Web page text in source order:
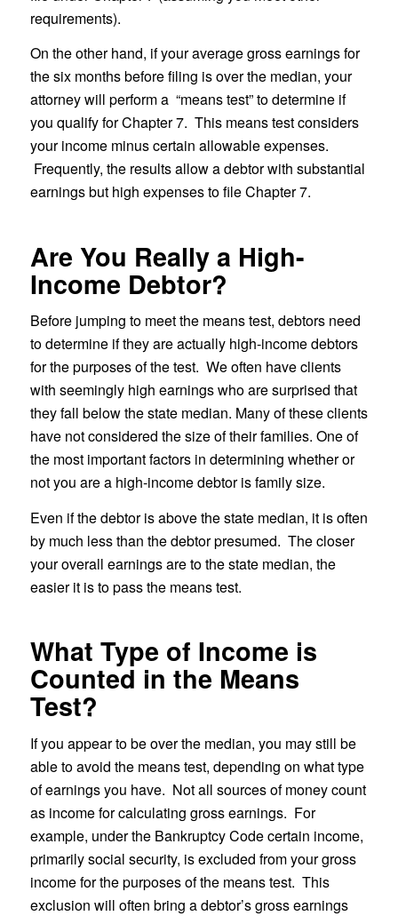
requirements).
On the other hand, if your average gross earnings for
the six months before filing is over the median, your
attorney will perform a “means test” to determine if
you qualify for Chapter 7. This means test considers
your income minus certain allowable expenses.
Frequently, the results allow a debtor with substantial
earnings but high expenses to file Chapter 7.
Are You Really a High-
Income Debtor?
Before jumping to meet the means test, debtors need
to determine if they are actually high-income debtors
for the purposes of the test. We often have clients
with seemingly high earnings who are surprised that
they fall below the state median. Many of these clients
have not considered the size of their families. One of
the most important factors in determining whether or
not you are a high-income debtor is family size.
Even if the debtor is above the state median, it is often
by much less than the debtor presumed. The closer
your overall earnings are to the state median, the
easier it is to pass the means test.
What Type of Income is
Counted in the Means
Test?
If you appear to be over the median, you may still be
able to avoid the means test, depending on what type
of earnings you have. Not all sources of money count
as income for calculating gross earnings. For
example, under the Bankruptcy Code certain income,
primarily social security, is excluded from your gross
income for the purposes of the means test. This
exclusion will often bring a debtor’s gross earnings